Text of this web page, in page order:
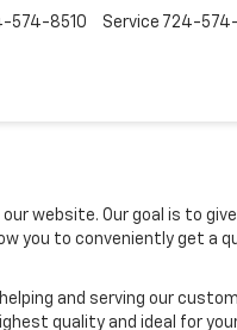
574-8510 Service 724-
website. Our goal is to
you to conveniently get a
and serving our
quality and ideal for